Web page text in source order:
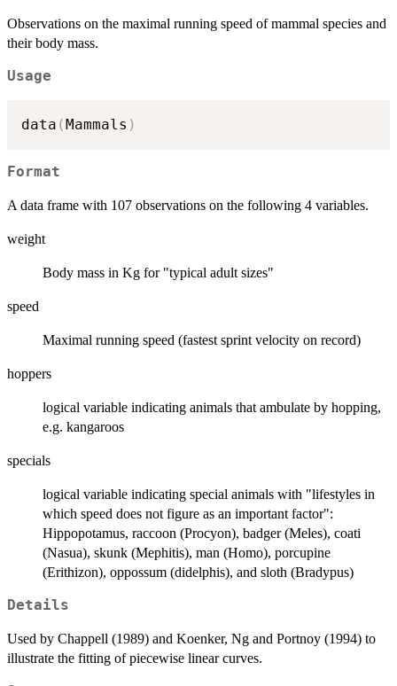
Observations on the maximal running speed of mammal species and
their body mass.
Usage
data (Mammals )
Format
A data frame with 107 observations on the following 4 variables.
weight
Body mass in Kg for "typical adult sizes"
speed
Maximal running speed (fastest sprint velocity on record)
hoppers
logical variable indicating animals that ambulate by hopping,
e.g. kangaroos
specials
logical variable indicating special animals with "lifestyles in
which speed does not figure as an important factor":
Hippopotamus, raccoon (Procyon), badger (Meles), coati
(Nasua), skunk (Mephitis), man (Homo), porcupine
(Erithizon), oppossum (didelphis), and sloth (Bradypus)
Details
Used by Chappell (1989) and Koenker, Ng and Portnoy (1994) to
illustrate the fitting of piecewise linear curves.